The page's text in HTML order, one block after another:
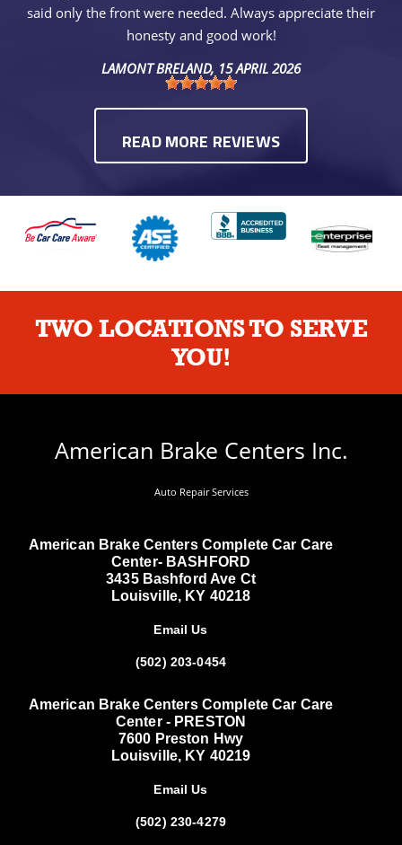
said only the front were needed. Always appreciate their
honesty and good work!
LAMONT BRELAND, 15 APRIL 2026
READ MORE REVIEWS
TWO LOCATIONS TO SERVE
YOU!
American Brake Centers Inc.
Auto Repair Services
American Brake Centers Complete Car Care
Center- BASHFORD
3435 Bashford Ave Ct
Louisville, KY 40218
Email Us
(502) 203-0454
American Brake Centers Complete Car Care
Center - PRESTON
7600 Preston Hwy
Louisville, KY 40219
Email Us
(502) 230-4279